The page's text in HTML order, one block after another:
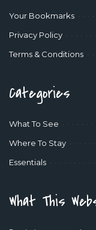
Your Bookmarks
Privacy Policy
Terms & Conditions
Categories
What To See
Where To Stay
Essentials
What This